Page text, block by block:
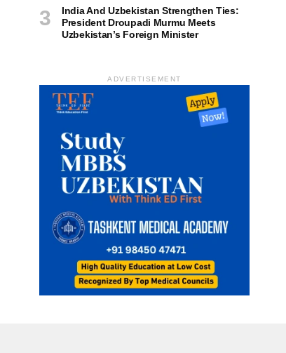
India And Uzbekistan Strengthen Ties:
President Droupadi Murmu Meets
Uzbekistan’s Foreign Minister
ADVERTISEMENT